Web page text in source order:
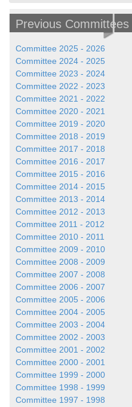
Previous Committees
Committee 2025 - 2026
Committee 2024 - 2025
Committee 2023 - 2024
Committee 2022 - 2023
Committee 2021 - 2022
Committee 2020 - 2021
Committee 2019 - 2020
Committee 2018 - 2019
Committee 2017 - 2018
Committee 2016 - 2017
Committee 2015 - 2016
Committee 2014 - 2015
Committee 2013 - 2014
Committee 2012 - 2013
Committee 2011 - 2012
Committee 2010 - 2011
Committee 2009 - 2010
Committee 2008 - 2009
Committee 2007 - 2008
Committee 2006 - 2007
Committee 2005 - 2006
Committee 2004 - 2005
Committee 2003 - 2004
Committee 2002 - 2003
Committee 2001 - 2002
Committee 2000 - 2001
Committee 1999 - 2000
Committee 1998 - 1999
Committee 1997 - 1998